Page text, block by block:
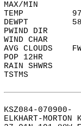
MAX/MIN
TEMP
DEWPT
PWIND DIR
WIND CHAR
AVG CLOUDS
POP 12HR
RAIN
TSTMS
KSZ084-070900-
ELKHART-MORTON